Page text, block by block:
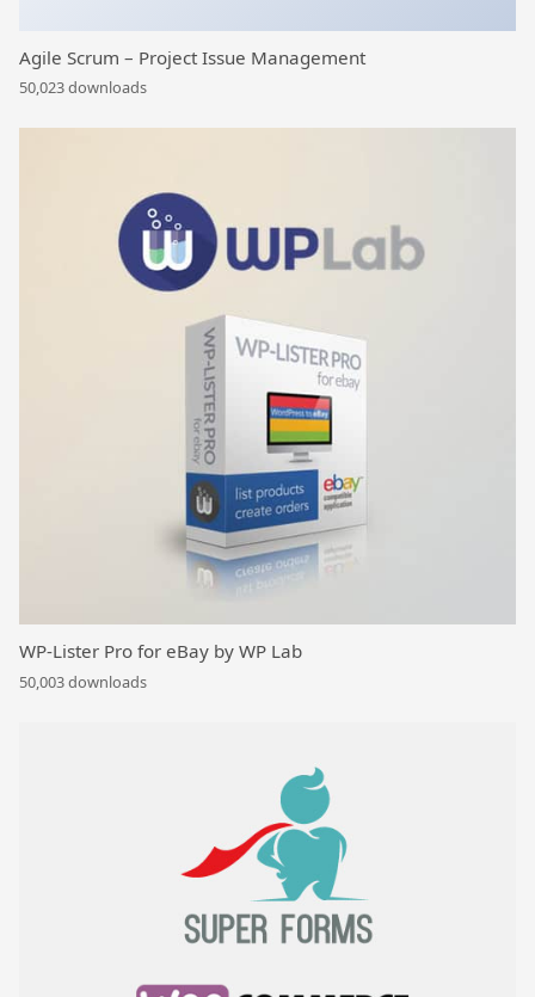
Agile Scrum – Project Issue Management
50,023 downloads
WP-Lister Pro for eBay by WP Lab
50,003 downloads